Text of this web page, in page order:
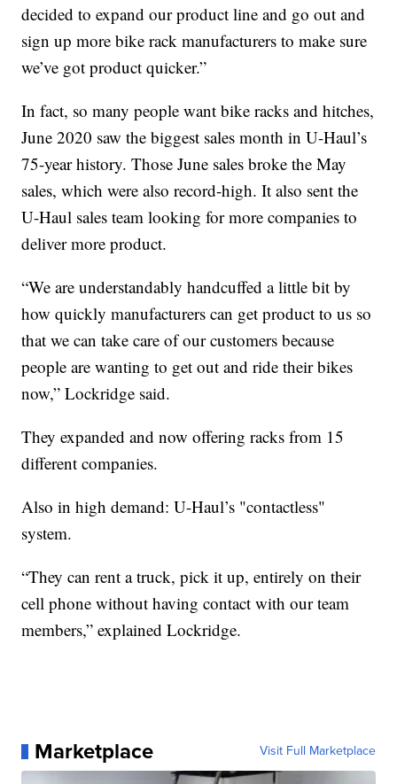
decided to expand our product line and go out and
sign up more bike rack manufacturers to make sure
we’ve got product quicker.”
In fact, so many people want bike racks and hitches,
June 2020 saw the biggest sales month in U-Haul’s
75-year history. Those June sales broke the May
sales, which were also record-high. It also sent the
U-Haul sales team looking for more companies to
deliver more product.
“We are understandably handcuffed a little bit by
how quickly manufacturers can get product to us so
that we can take care of our customers because
people are wanting to get out and ride their bikes
now,” Lockridge said.
They expanded and now offering racks from 15
different companies.
Also in high demand: U-Haul’s "contactless"
system.
“They can rent a truck, pick it up, entirely on their
cell phone without having contact with our team
members,” explained Lockridge.
Marketplace Visit Full Marketplace